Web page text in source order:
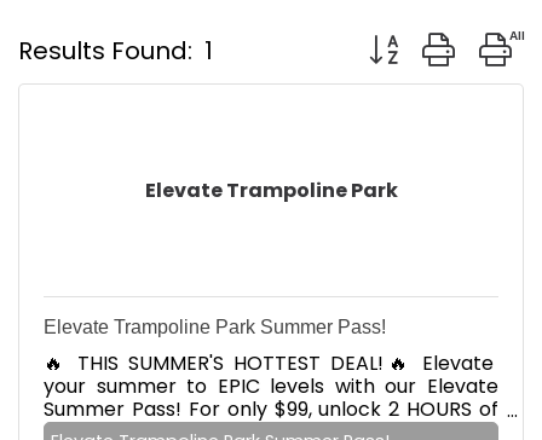
Results Found: 1 Button group with
Elevate Trampoline Park
Elevate Trampoline Park Summer Pass!
🔥 THIS SUMMER'S HOTTEST DEAL!🔥 Elevate
your summer to EPIC levels with our Elevate
Summer Pass! For only $99, unlock 2 HOURS of
daily jumping, 7 DAYS a week! But wait, there's